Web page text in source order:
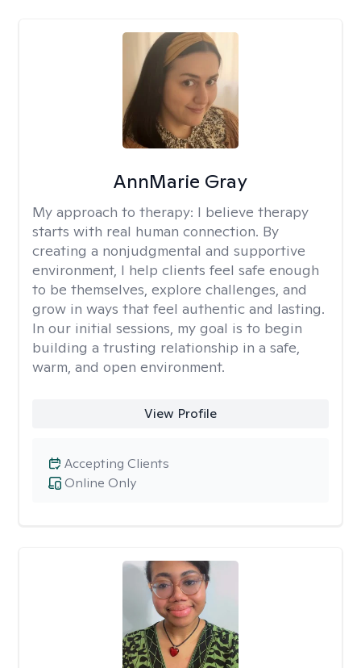
AnnMarie Gray
My approach to therapy: I believe therapy
starts with real human connection. By
creating a nonjudgmental and supportive
environment, I help clients feel safe enough
to be themselves, explore challenges, and
grow in ways that feel authentic and lasting.
In our initial sessions, my goal is to begin
building a trusting relationship in a safe,
warm, and open environment.
View Profile
Online Only
Accepting Clients